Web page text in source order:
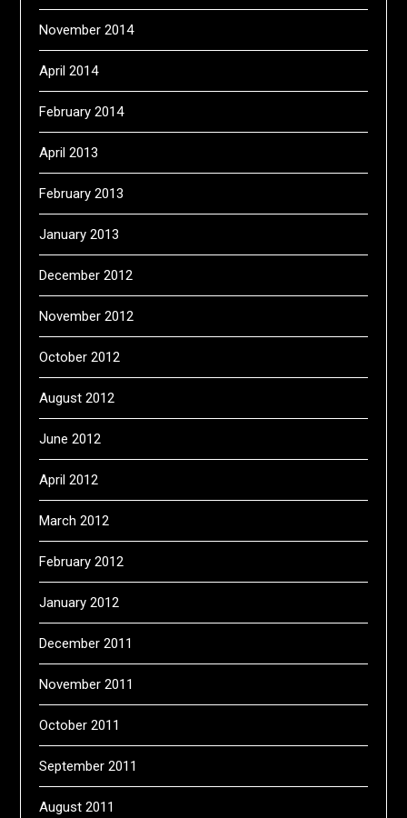
November 2014
April 2014
February 2014
April 2013
February 2013
January 2013
December 2012
November 2012
October 2012
August 2012
June 2012
April 2012
March 2012
February 2012
January 2012
December 2011
November 2011
October 2011
September 2011
August 2011